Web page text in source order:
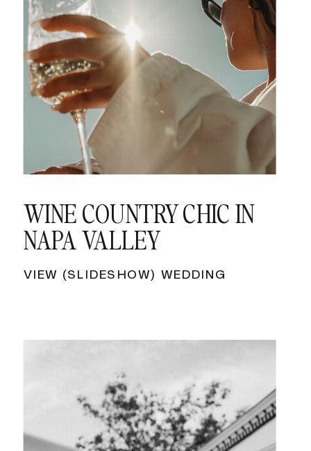
VIEW (SLIDESHOW) WEDDING
WINE COUNTRY CHIC IN
NAPA VALLEY